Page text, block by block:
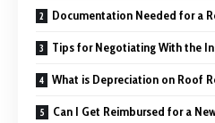
Documentation Needed for a
Tips for Negotiating With the
What is Depreciation on Roof
Can I Get Reimbursed for a